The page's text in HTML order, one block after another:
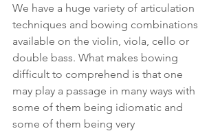
We have a huge variety of articulation
techniques and bowing combinations
available on the violin, viola, cello or
double bass. What makes bowing
difficult to comprehend is that one
may play a passage in many ways with
some of them being idiomatic and
some of them being very